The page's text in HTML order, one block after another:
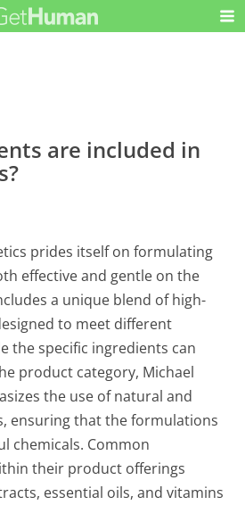
are included in
prides itself on formulating
effective and gentle on the
a unique blend of high-
to meet different
the specific ingredients can
product category, Michael
the use of natural and
ensuring that the formulations
chemicals. Common
their product offerings
essential oils, and vitamins